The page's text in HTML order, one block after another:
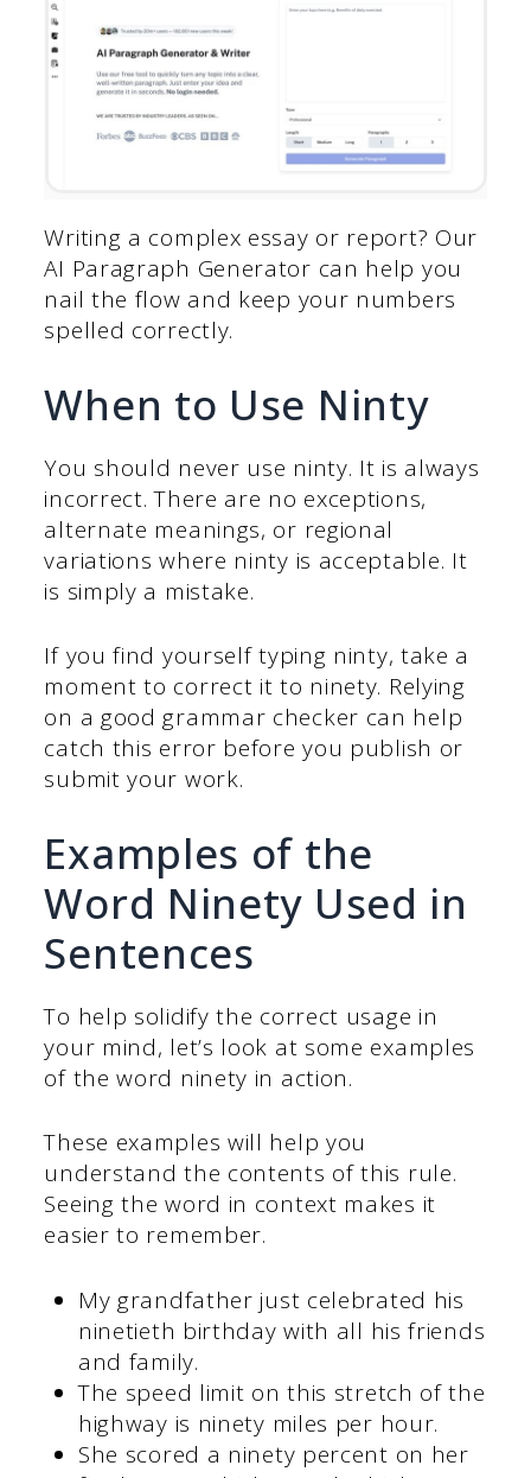
Writing a complex essay or report? Our
AI Paragraph Generator can help you
nail the flow and keep your numbers
spelled correctly.
When to Use Ninty
You should never use ninty. It is always
incorrect. There are no exceptions,
alternate meanings, or regional
variations where ninty is acceptable. It
is simply a mistake.
If you find yourself typing ninty, take a
moment to correct it to ninety. Relying
on a good grammar checker can help
catch this error before you publish or
submit your work.
Examples of the
Word Ninety Used in
Sentences
To help solidify the correct usage in
your mind, let’s look at some examples
of the word ninety in action.
These examples will help you
understand the contents of this rule.
Seeing the word in context makes it
easier to remember.
My grandfather just celebrated his
ninetieth birthday with all his friends
and family.
The speed limit on this stretch of the
highway is ninety miles per hour.
She scored a ninety percent on her